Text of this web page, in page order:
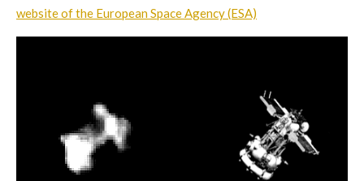
website of the European Space Agency (ESA)